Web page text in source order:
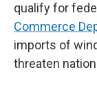
qualify for
Commerce
imports of
threaten